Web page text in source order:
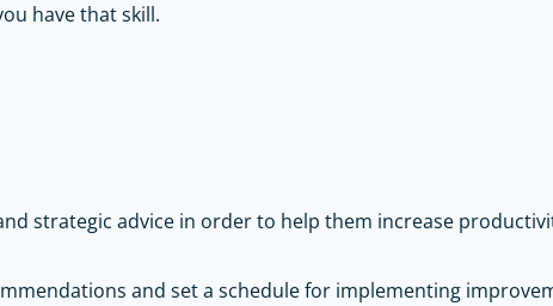
have that skill.
strategic advice in order to help them increase
and set a schedule for implementing